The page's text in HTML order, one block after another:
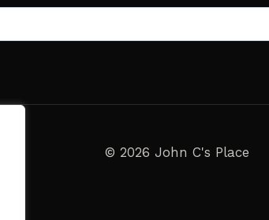
© 2026 John C's Place